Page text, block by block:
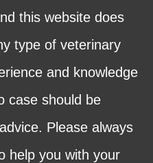
this website does
type of veterinary
and knowledge
case should be
Please always
help you with your